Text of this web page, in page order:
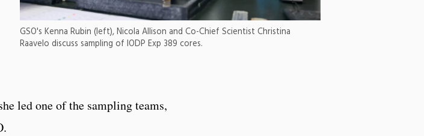
GSO's Kenna Rubin (left), Nicola Allison and Co-Chief Scientist Christina
Raavelo discuss sampling of IODP Exp 389 cores.
led one of the sampling teams,